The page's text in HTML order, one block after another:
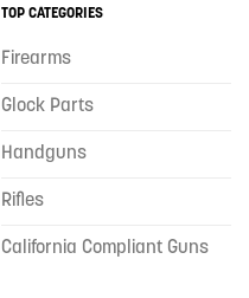
TOP CATEGORIES
Firearms
Glock Parts
Handguns
Rifles
California Compliant Guns